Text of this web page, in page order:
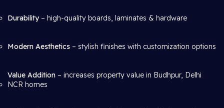
Durability– high-quality boards, laminates & hardware
Modern Aesthetics – stylish finishes with customization options
Value Addition – increases property value in Budhpur, Delhi
NCR homes